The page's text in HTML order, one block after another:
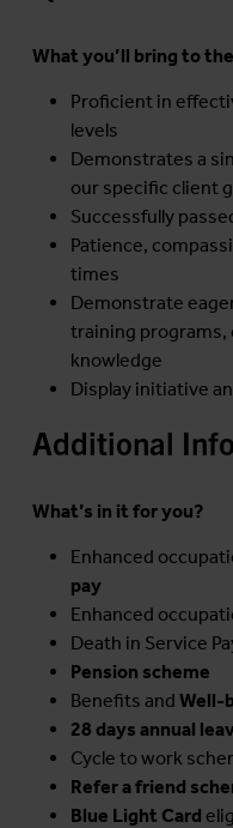
What you’ll bring to
Proficient in
levels
Demonstrates a
our specific client
Successfully
Patience,
times
Demonstrate
training programs,
knowledge
Display initiative
Additional
What’s in it for you?
Enhanced
pay
Enhanced
Death in Service
Pension scheme
Benefits and Well-
28 days annual
Cycle to work
Refer a friend
Blue Light Card